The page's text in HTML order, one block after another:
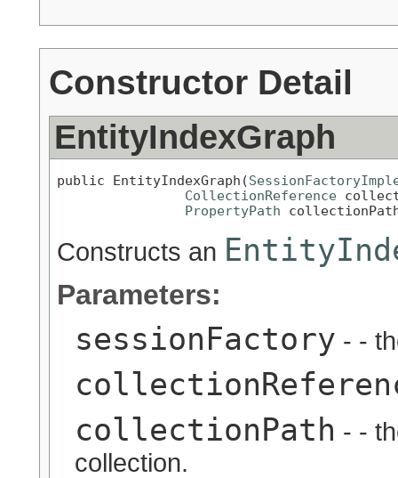
Constructor Detail
EntityIndexGraph
public EntityIndexGraph(
CollectionReference
PropertyPath
Constructs an
Parameters:
sessionFactory - -
collectionPath - -
collection.